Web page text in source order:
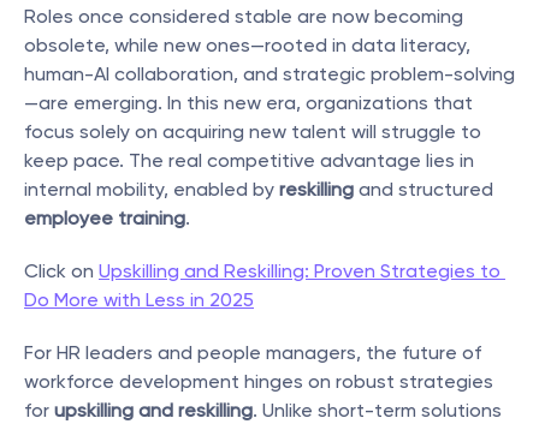
Roles once considered stable are now becoming
obsolete, while new ones—rooted in data literacy,
human-AI collaboration, and strategic problem-solving
—are emerging. In this new era, organizations that
focus solely on acquiring new talent will struggle to
keep pace. The real competitive advantage lies in
internal mobility, enabled by reskilling
employee training.
Click on Upskilling and Reskilling: Proven Strategies to
Do More with Less in 2025
For HR leaders and people managers, the future of
workforce development hinges on robust strategies
for upskilling and reskilling. Unlike short-term solutions